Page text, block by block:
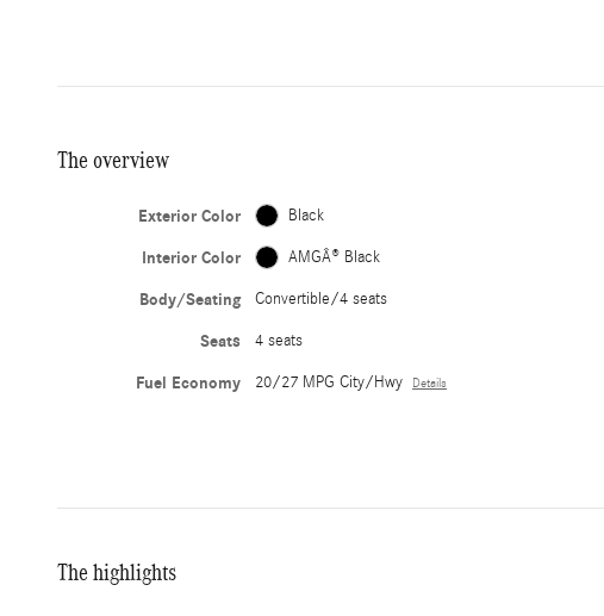
The overview
Exterior Color Black
Interior Color AMGÂ® Black
Body/Seating Convertible/4 seats
Seats 4 seats
Fuel Economy 20/27 MPG City/Hwy Details
The highlights